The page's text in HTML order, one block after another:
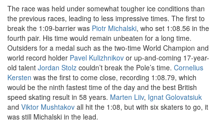
The race was held under somewhat tougher ice conditions than
the previous races, leading to less impressive times. The first to
break the 1:09-barrier was Piotr Michalski, who set 1:08.56 in the
fourth pair. His time would remain unbeaten for a long time.
Outsiders for a medal such as the two-time World Champion and
world record holder Pavel Kulizhnikov or up-and-coming 17-year-
old talent Jordan Stolz couldn’t break the Pole’s time. Cornelius
Kersten was the first to come close, recording 1:08.79, which
would be the ninth fastest time of the day and the best British
speed skating result in 58 years. Marten Liiv, Ignat Golovatsiuk
and Viktor Mushtakov all hit the 1:08, but with six skaters to go, it
was still Michalski in the lead.